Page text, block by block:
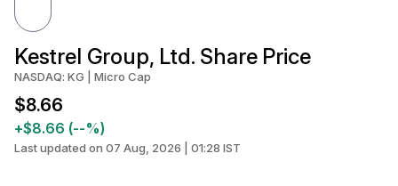
Kestrel Group, Ltd. Share Price
NASDAQ: KG | Micro Cap
$8.66
+$8.66 (--%)
Last updated on 07 Aug, 2026 | 01:28 IST